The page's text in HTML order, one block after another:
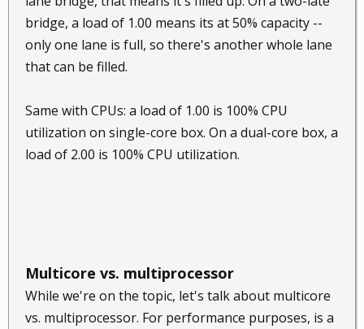
bridge, a load of 1.00 means its at 50% capacity --
only one lane is full, so there's another whole lane
that can be filled.
Same with CPUs: a load of 1.00 is 100% CPU
utilization on single-core box. On a dual-core box, a
load of 2.00 is 100% CPU utilization.
Multicore vs. multiprocessor
While we're on the topic, let's talk about multicore
vs. multiprocessor. For performance purposes, is a